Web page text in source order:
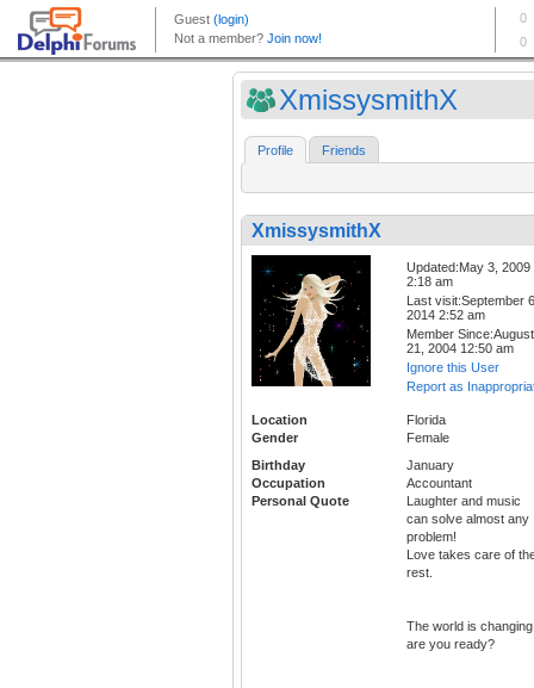
XmissysmithX
Profile Friends
XmissysmithX
Updated:May 3, 2009
2:18 am
Last visit:September
2014 2:52 am
Member Since:August
21, 2004 12:50 am
Ignore this User
Report as
Location
Florida
Gender
Female
Birthday
January
Occupation
Accountant
Personal Quote
Laughter and music
can solve almost any
problem!
Love takes care of
rest.
The world is
are you ready?